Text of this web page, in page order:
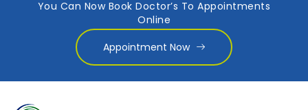
You Can Now Book Doctor’s To Appointments
Online
Appointment Now